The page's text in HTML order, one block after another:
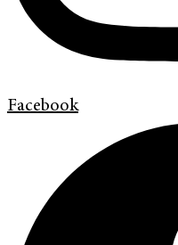
Facebook